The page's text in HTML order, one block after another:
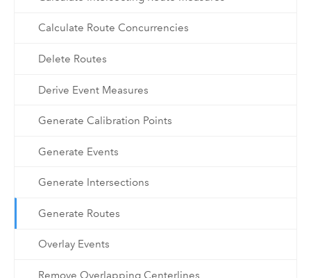
Calculate Route Concurrencies
Delete Routes
Derive Event Measures
Generate Calibration Points
Generate Events
Generate Intersections
Generate Routes
Overlay Events
Remove Overlapping Centerlines